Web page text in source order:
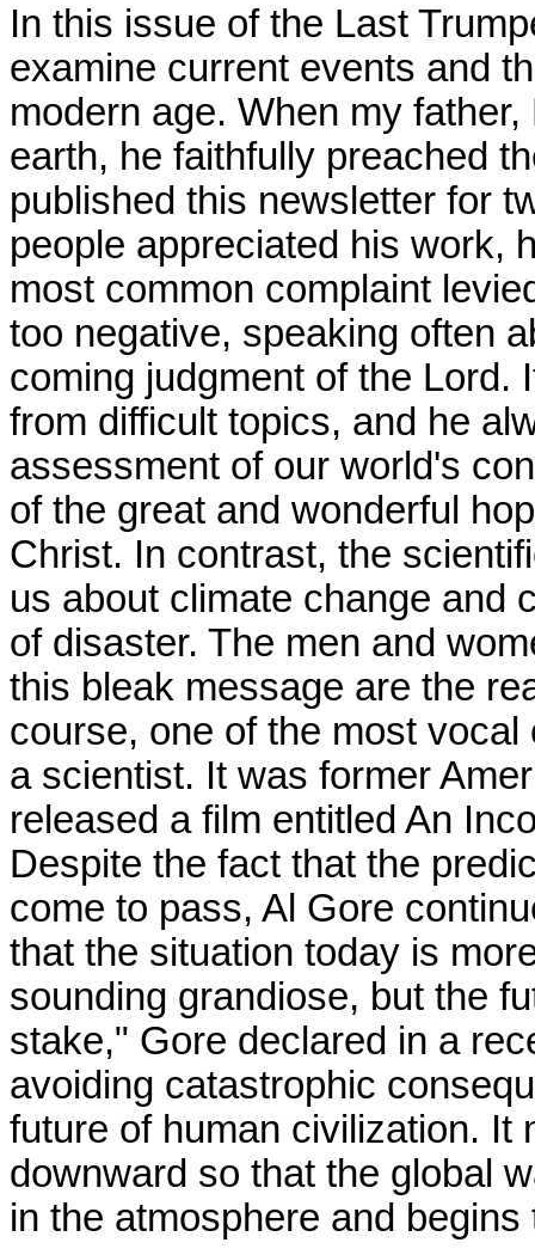
In this issue of the Last
examine current events and
modern age. When my
earth, he faithfully preached
published this newsletter for
people appreciated his work,
most common complaint
too negative, speaking often
coming judgment of the Lord.
from difficult topics, and he
assessment of our world's
of the great and wonderful
Christ. In contrast, the
us about climate change and
of disaster. The men and
this bleak message are the
course, one of the most
a scientist. It was former
released a film entitled An
Despite the fact that the
come to pass, Al Gore
that the situation today is
sounding grandiose, but the
stake," Gore declared in a
avoiding catastrophic
future of human civilization. It
downward so that the global
in the atmosphere and